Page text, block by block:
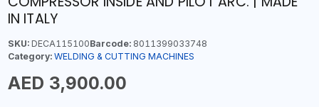
IN ITALY
SKU:DECA115100Barcode:8011399033748
Category: WELDING & CUTTING MACHINES
AED 3,900.00